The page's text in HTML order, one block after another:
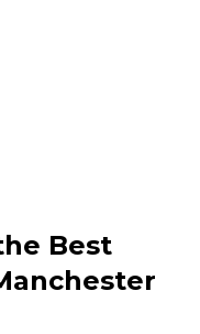
Best